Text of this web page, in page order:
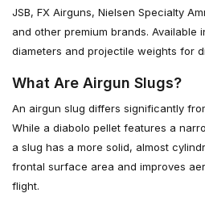
JSB, FX Airguns, Nielsen Specialty
and other premium brands. Available
diameters and projectile weights for
What Are Airgun Slugs?
An airgun slug differs significantly
While a diabolo pellet features a
a slug has a more solid, almost
frontal surface area and improves
flight.